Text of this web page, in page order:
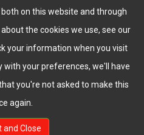
on this website and through
the cookies we use, see our
your information when you visit
with your preferences, we'll have
you're not asked to make this
again.
and Close
Bahrain